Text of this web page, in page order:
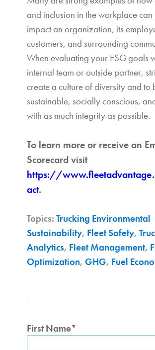
and inclusion in the workplace
impact an organization, its
customers, and surrounding
When evaluating your ESG goals
internal team or outside partner,
create a culture of diversity and to
sustainable, socially conscious,
with as much integrity as possible.
To learn more or receive an
Scorecard visit
https://
act.
Topics: Trucking Environmental
Sustainability, Fleet Safety,
Analytics, Fleet Management,
Optimization, GHG, Fuel
First Name*